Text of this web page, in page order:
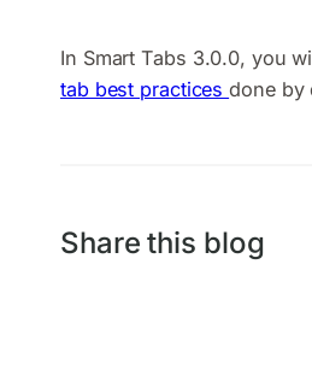
In Smart Tabs 3.0.0, you
tab best practicesdone by
Share this blog